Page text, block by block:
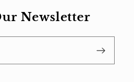
Newsletter